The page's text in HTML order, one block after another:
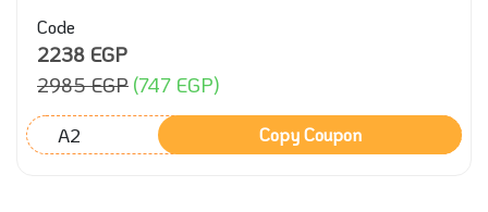
Code
2238 EGP
2985 EGP (747 EGP)
A2 Copy Coupon